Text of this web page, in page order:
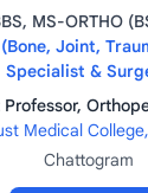
MS-ORTHO
Joint,
Specialist &
Medical
Chattogram